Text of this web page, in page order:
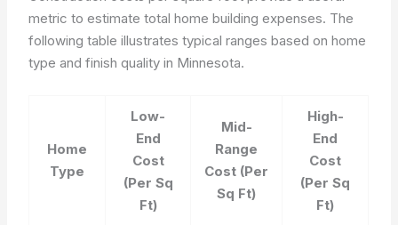
metric to estimate total home building expenses. The
following table illustrates typical ranges based on home
type and finish quality in Minnesota.
Home
Type
Low-
End
Cost
(Per Sq
Ft)
Mid-
Range
Cost (Per
Sq Ft)
High-
End
Cost
(Per Sq
Ft)